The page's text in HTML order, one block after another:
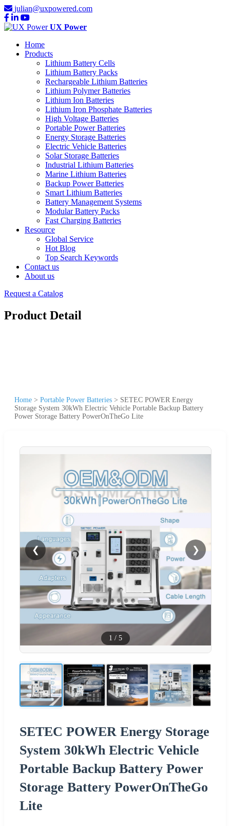
julian@uxpowered.com
UX Power
Home
Products
Lithium Battery Cells
Lithium Battery Packs
Rechargeable Lithium Batteries
Lithium Polymer Batteries
Lithium Ion Batteries
Lithium Iron Phosphate Batteries
High Voltage Batteries
Portable Power Batteries
Energy Storage Batteries
Electric Vehicle Batteries
Solar Storage Batteries
Industrial Lithium Batteries
Marine Lithium Batteries
Backup Power Batteries
Smart Lithium Batteries
Battery Management Systems
Modular Battery Packs
Fast Charging Batteries
Resource
Global Service
Hot Blog
Top Search Keywords
Contact us
About us
Request a Catalog
Product Detail
Home > Portable Power Batteries > SETEC POWER Energy
Storage System 30kWh Electric Vehicle Portable Backup Battery
Power Storage Battery PowerOnTheGo Lite
❮ ❯
1 / 5
SETEC POWER Energy Storage
System 30kWh Electric Vehicle
Portable Backup Battery Power
Storage Battery PowerOnTheGo
Lite